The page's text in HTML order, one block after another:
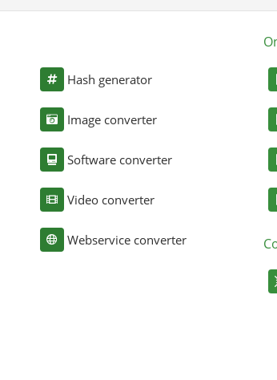
Hash generator
Image converter
Software converter
Video converter
Webservice converter